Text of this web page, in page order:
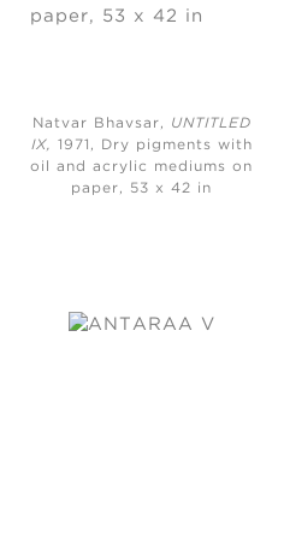
Natvar Bhavsar, UNTITLED
IX, 1971, Dry pigments with
oil and acrylic mediums on
paper, 53 x 42 in